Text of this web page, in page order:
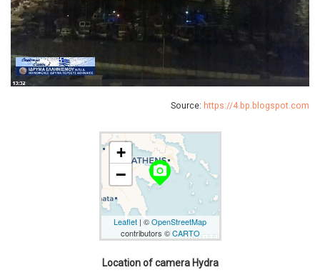
Source: https://4.bp.blogspot.com
camera_alt
+
−
Leaflet | ©OpenStreetMap
contributors ©CARTO
Location of camera Hydra